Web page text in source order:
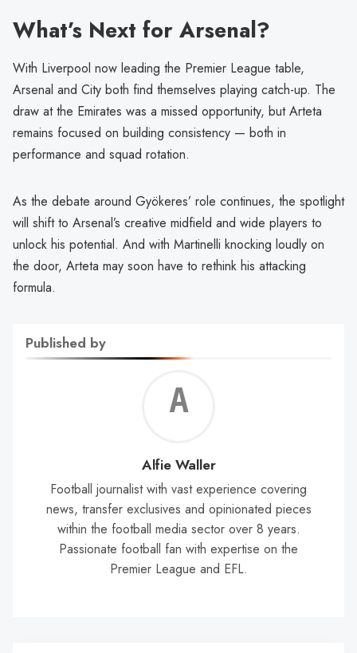
What’s Next for Arsenal?
With Liverpool now leading the Premier League table,
Arsenal and City both find themselves playing catch-up. The
draw at the Emirates was a missed opportunity, but Arteta
remains focused on building consistency — both in
performance and squad rotation.
As the debate around Gyökeres’ role continues, the spotlight
will shift to Arsenal’s creative midfield and wide players to
unlock his potential. And with Martinelli knocking loudly on
the door, Arteta may soon have to rethink his attacking
formula.
Published by
Alfie Waller
Football journalist with vast experience covering
news, transfer exclusives and opinionated pieces
within the football media sector over 8 years.
Passionate football fan with expertise on the
Premier League and EFL.